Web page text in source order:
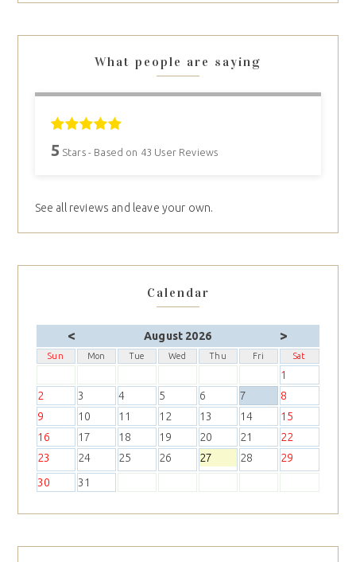
What people are saying
5 Stars - Based on 43 User Reviews
See all reviews and leave your own.
Calendar
< August 2026 >
Sun Mon Tue Wed Thu Fri Sat
1
2
3 4 5 6 7
8
9
10 11 12 13 14
15
16
17 18 19 20 21
22
23
24 25 26 27 28
29
30
31